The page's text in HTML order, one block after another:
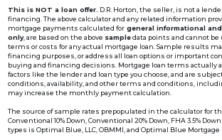
This is NOT a loan offer. D.R. Horton, the seller, is not a
financing. The above calculator and any related information
mortgage payments calculated for general informational
only, are based on the above sampledata points and cannot
terms or costs for any actual mortgage loan. Sample results
financing purposes, or address all loan options or important
buying and financing decisions. Mortgage loan terms actually
factors like the lender and loan type you choose, and are
conditions, availability, and other terms and conditions,
may increase the monthly payment calculation.
The source of sample rates prepopulated in the calculator for
Conventional 10% Down, Conventional 20% Down, FHA 3.5%
types is Optimal Blue, LLC, OBMMI, and Optimal Blue Mortgage